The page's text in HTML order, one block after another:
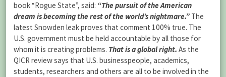
book “Rogue State”, said: “The pursuit of the American
dream is becoming the rest of the world’s nightmare.” The
latest Snowden leak proves that comment 100% true. The
U.S. government must be held accountable by all those for
whom it is creating problems. That is a global right. As the
QICR review says that U.S. businesspeople, academics,
students, researchers and others are all to be involved in the